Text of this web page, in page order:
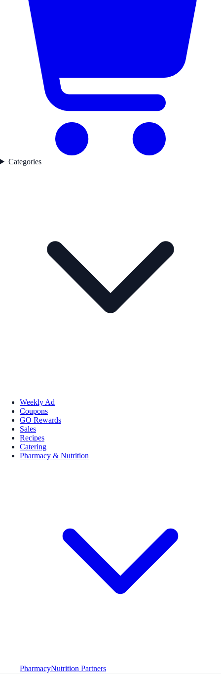
Categories
Weekly Ad
Coupons
GO Rewards
Sales
Recipes
Catering
Pharmacy & Nutrition
PharmacyNutrition Partners